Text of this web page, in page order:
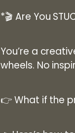
*🎬 Are You
You’re a
wheels. No
👉What if the